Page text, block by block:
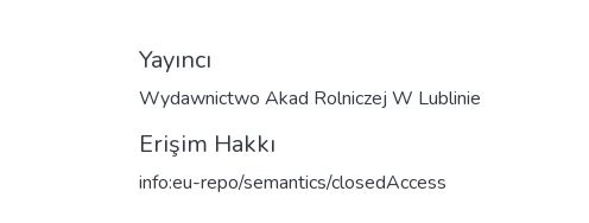
Yayıncı
Wydawnictwo Akad Rolniczej W Lublinie
Erişim Hakkı
info:eu-repo/semantics/closedAccess